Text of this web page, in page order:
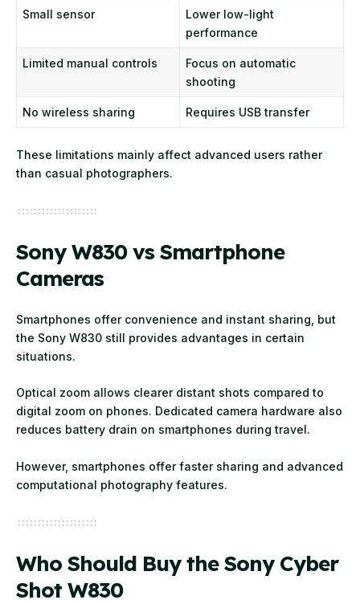
Small sensor
Lower low-light
performance
Limited manual controls
Focus on automatic
shooting
No wireless sharing Requires USB transfer
These limitations mainly affect advanced users rather
than casual photographers.
Sony W830 vs Smartphone
Cameras
Smartphones offer convenience and instant sharing, but
the Sony W830 still provides advantages in certain
situations.
Optical zoom allows clearer distant shots compared to
digital zoom on phones. Dedicated camera hardware also
reduces battery drain on smartphones during travel.
However, smartphones offer faster sharing and advanced
computational photography features.
Who Should Buy the Sony Cyber
Shot W830